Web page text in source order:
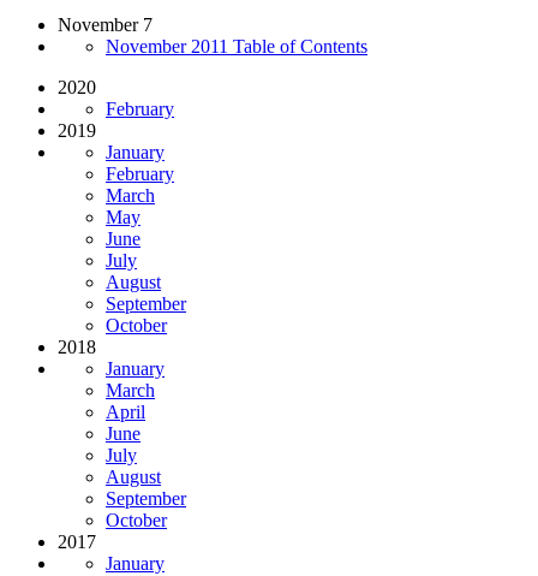
November 7
November 2011 Table of Contents
2020
February
2019
January
February
March
May
June
July
August
September
October
2018
January
March
April
June
July
August
September
October
2017
January